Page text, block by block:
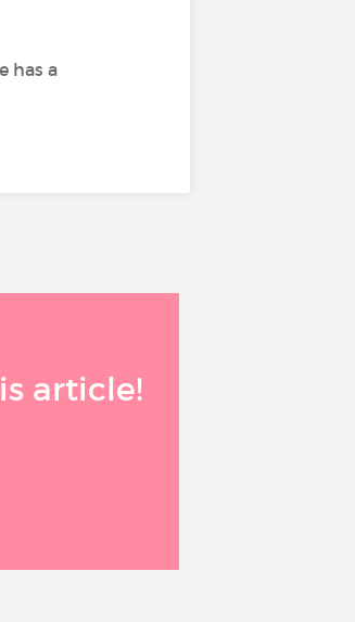
has a
article!